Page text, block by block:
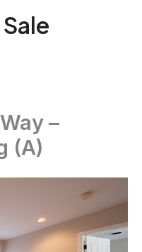
–
(A)